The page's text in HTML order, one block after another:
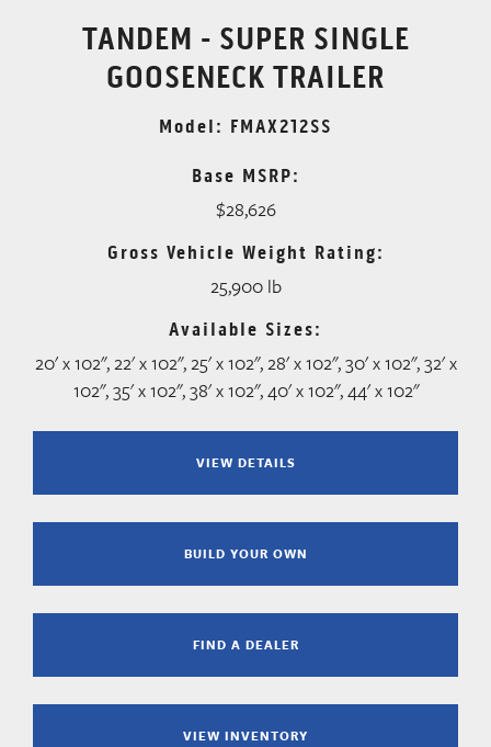
TANDEM - SUPER SINGLE
GOOSENECK TRAILER
Model: FMAX212SS
Base MSRP:
$28,626
Gross Vehicle Weight Rating:
25,900 lb
Available Sizes:
20' x 102", 22' x 102", 25' x 102", 28' x 102", 30' x 102", 32' x
102", 35' x 102", 38' x 102", 40' x 102", 44' x 102"
VIEW DETAILS
BUILD YOUR OWN
FIND A DEALER
VIEW INVENTORY